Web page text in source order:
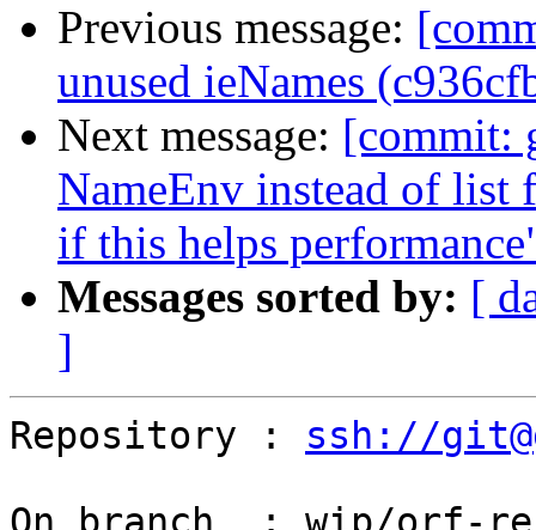
Previous message:
unused ieNames
Next message: [commit:
NameEnv instead of list
if this helps
Messages sorted by: [
]
Repository : ssh://